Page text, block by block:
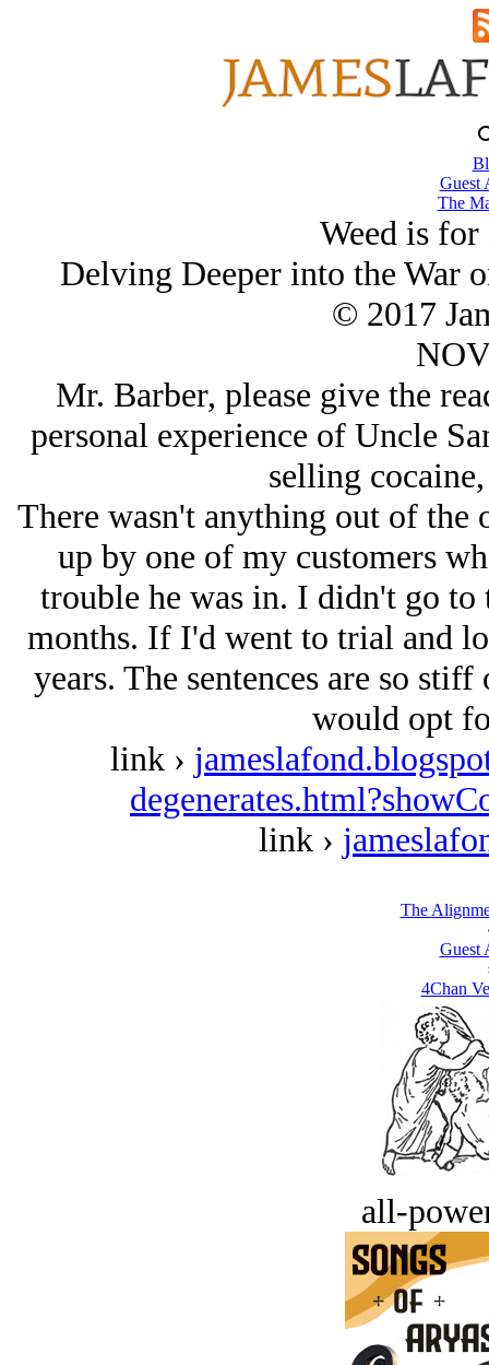
Guest
The
Weed is for
Delving Deeper into the War
© 2017
Mr. Barber, please give the
personal experience of Uncle
selling
There wasn't anything out of the
up by one of my customers
trouble he was in. I didn't go
months. If I'd went to trial and
years. The sentences are so
would opt
link ›
link ›
The
Guest
4Chan
all-